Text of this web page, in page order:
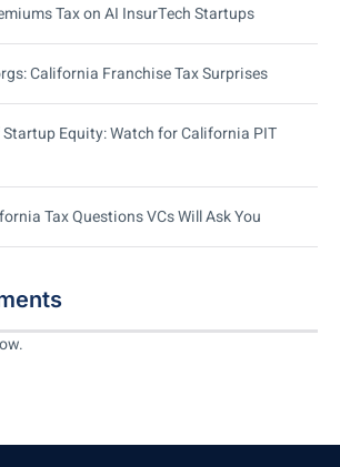
Tax on AI InsurTech Startups
California Franchise Tax Surprises
Equity: Watch for California PIT
Tax Questions VCs Will Ask You